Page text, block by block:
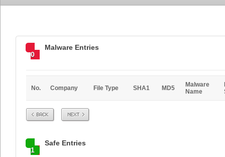
0
Malware Entries
No. Company File Type SHA1 MD5
Malware
Name
Prev Next
1
Safe Entries